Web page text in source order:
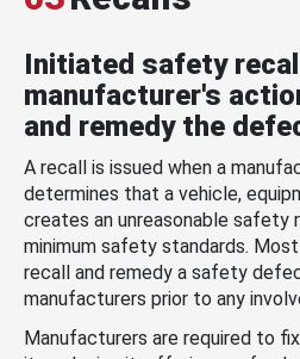
Initiated safety
manufacturer's
and remedy the
A recall is issued when a
determines that a vehicle,
creates an unreasonable safety
minimum safety standards.
recall and remedy a safety
manufacturers prior to any
Manufacturers are required to